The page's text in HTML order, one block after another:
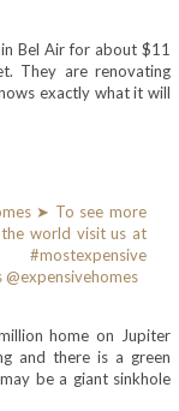
Bel Air for about $11
They are renovating
exactly what it will
home on Jupiter
and there is a green
be a giant sinkhole